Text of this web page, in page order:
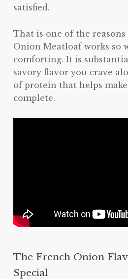
satisfied.
That is one of the
Onion Meatloaf works so
comforting. It is
savory flavor you crave
of protein that helps
complete.
The French Onion
Special